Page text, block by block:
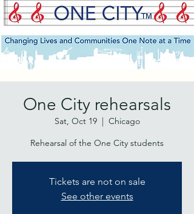
One City rehearsals
Sat, Oct 19
  |
Chicago
Rehearsal of the One City students
Tickets are not on sale
See other events